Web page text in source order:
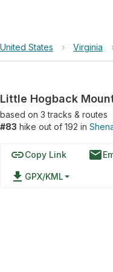
United States › Virginia
based on 3tracks & routes
#83 hike out of 192 in
linkCopy Link email
file_download GPX/KML